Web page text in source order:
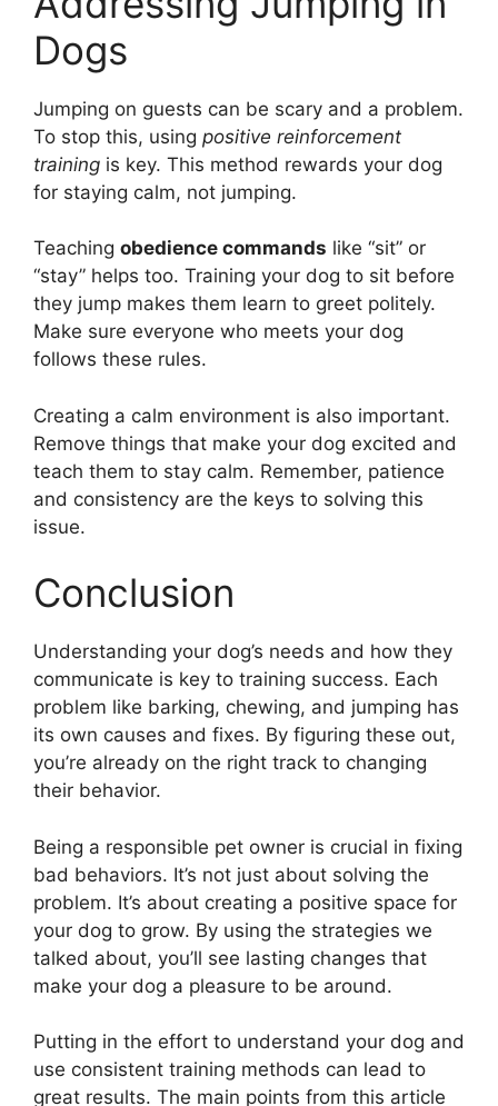
Dogs
Jumping on guests can be scary and a problem.
To stop this, using positive reinforcement
training is key. This method rewards your dog
for staying calm, not jumping.
Teaching obedience commands like “sit” or
“stay” helps too. Training your dog to sit before
they jump makes them learn to greet politely.
Make sure everyone who meets your dog
follows these rules.
Creating a calm environment is also important.
Remove things that make your dog excited and
teach them to stay calm. Remember, patience
and consistency are the keys to solving this
issue.
Conclusion
Understanding your dog’s needs and how they
communicate is key to training success. Each
problem like barking, chewing, and jumping has
its own causes and fixes. By figuring these out,
you’re already on the right track to changing
their behavior.
Being a responsible pet owner is crucial in fixing
bad behaviors. It’s not just about solving the
problem. It’s about creating a positive space for
your dog to grow. By using the strategies we
talked about, you’ll see lasting changes that
make your dog a pleasure to be around.
Putting in the effort to understand your dog and
use consistent training methods can lead to
great results. The main points from this article